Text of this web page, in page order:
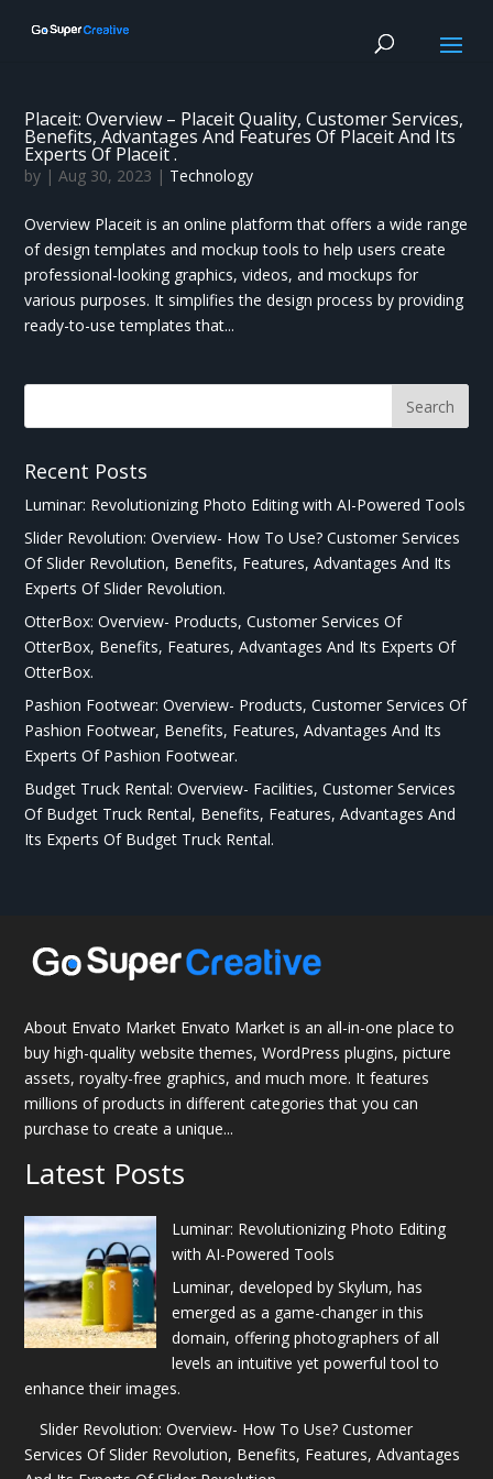
Placeit: Overview – Placeit Quality, Customer Services,
Benefits, Advantages And Features Of Placeit And Its
Experts Of Placeit .
by |Aug 30, 2023 | Technology
Overview Placeit is an online platform that offers a wide range
of design templates and mockup tools to help users create
professional-looking graphics, videos, and mockups for
various purposes. It simplifies the design process by providing
ready-to-use templates that...
Recent Posts
Luminar: Revolutionizing Photo Editing with AI-Powered Tools
Slider Revolution: Overview- How To Use? Customer Services
Of Slider Revolution, Benefits, Features, Advantages And Its
Experts Of Slider Revolution.
OtterBox: Overview- Products, Customer Services Of
OtterBox, Benefits, Features, Advantages And Its Experts Of
OtterBox.
Pashion Footwear: Overview- Products, Customer Services Of
Pashion Footwear, Benefits, Features, Advantages And Its
Experts Of Pashion Footwear.
Budget Truck Rental: Overview- Facilities, Customer Services
Of Budget Truck Rental, Benefits, Features, Advantages And
Its Experts Of Budget Truck Rental.
About Envato Market Envato Market is an all-in-one place to
buy high-quality website themes, WordPress plugins, picture
assets, royalty-free graphics, and much more. It features
millions of products in different categories that you can
purchase to create a unique...
Latest Posts
Luminar: Revolutionizing Photo Editing
with AI-Powered Tools
Luminar, developed by Skylum, has
emerged as a game-changer in this
domain, offering photographers of all
levels an intuitive yet powerful tool to
enhance their images.
Slider Revolution: Overview- How To Use? Customer
Services Of Slider Revolution, Benefits, Features, Advantages